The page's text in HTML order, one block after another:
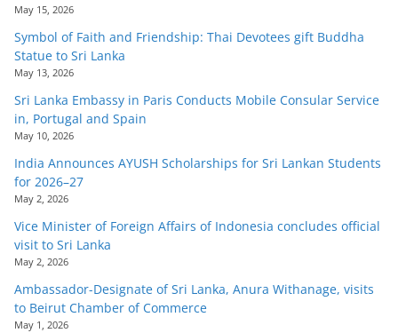
May 15, 2026
Symbol of Faith and Friendship: Thai Devotees gift Buddha
Statue to Sri Lanka
May 13, 2026
Sri Lanka Embassy in Paris Conducts Mobile Consular Service
in, Portugal and Spain
May 10, 2026
India Announces AYUSH Scholarships for Sri Lankan Students
for 2026–27
May 2, 2026
Vice Minister of Foreign Affairs of Indonesia concludes official
visit to Sri Lanka
May 2, 2026
Ambassador-Designate of Sri Lanka, Anura Withanage, visits
to Beirut Chamber of Commerce
May 1, 2026